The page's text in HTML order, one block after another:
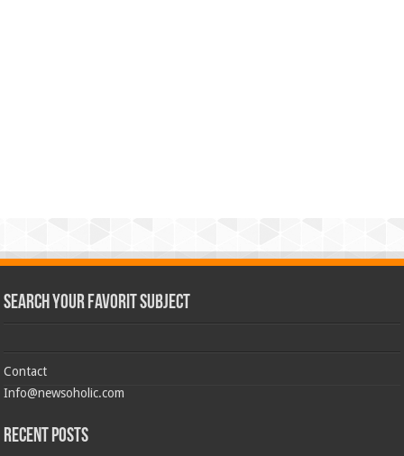
Search Your Favorit Subject
Contact
Info@newsoholic.com
Recent Posts